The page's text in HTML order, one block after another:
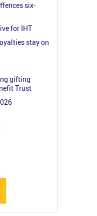
six-
for IHT
stay on
gifting
Trust